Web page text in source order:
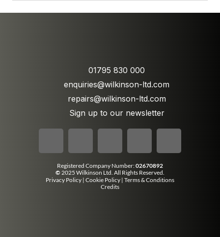
01795 830 000
enquiries@wilkinson-ltd.com
repairs@wilkinson-ltd.com
Sign up to our newsletter
Registered Company Number:02670892
© 2025 Wilkinson Ltd. All Rights Reserved.
Privacy Policy | Cookie Policy | Terms & Conditions
Credits